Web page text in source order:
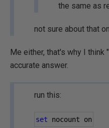
the same as
not sure about that
Me either, that's why I
accurate answer.
run this:
set nocount on